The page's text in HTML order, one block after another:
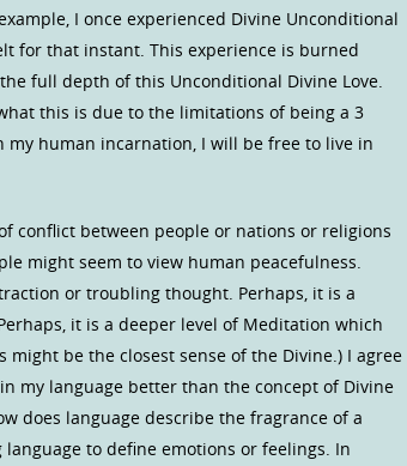
I once experienced Divine Unconditional
for that instant. This experience is burned
full depth of this Unconditional Divine Love.
this is due to the limitations of being a 3
human incarnation, I will be free to live in
conflict between people or nations or religions
might seem to view human peacefulness.
or troubling thought. Perhaps, it is a
it is a deeper level of Meditation which
be the closest sense of the Divine.) I agree
my language better than the concept of Divine
does language describe the fragrance of a
to define emotions or feelings. In